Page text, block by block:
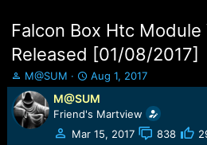
Falcon Box Htc Module
Released [01/08/2017]
T
h
r
e
a
M@SUM
S
t
a
r
t
Aug 1, 2017
M@SUM
Friend's Martview
Mar 15, 2017
838